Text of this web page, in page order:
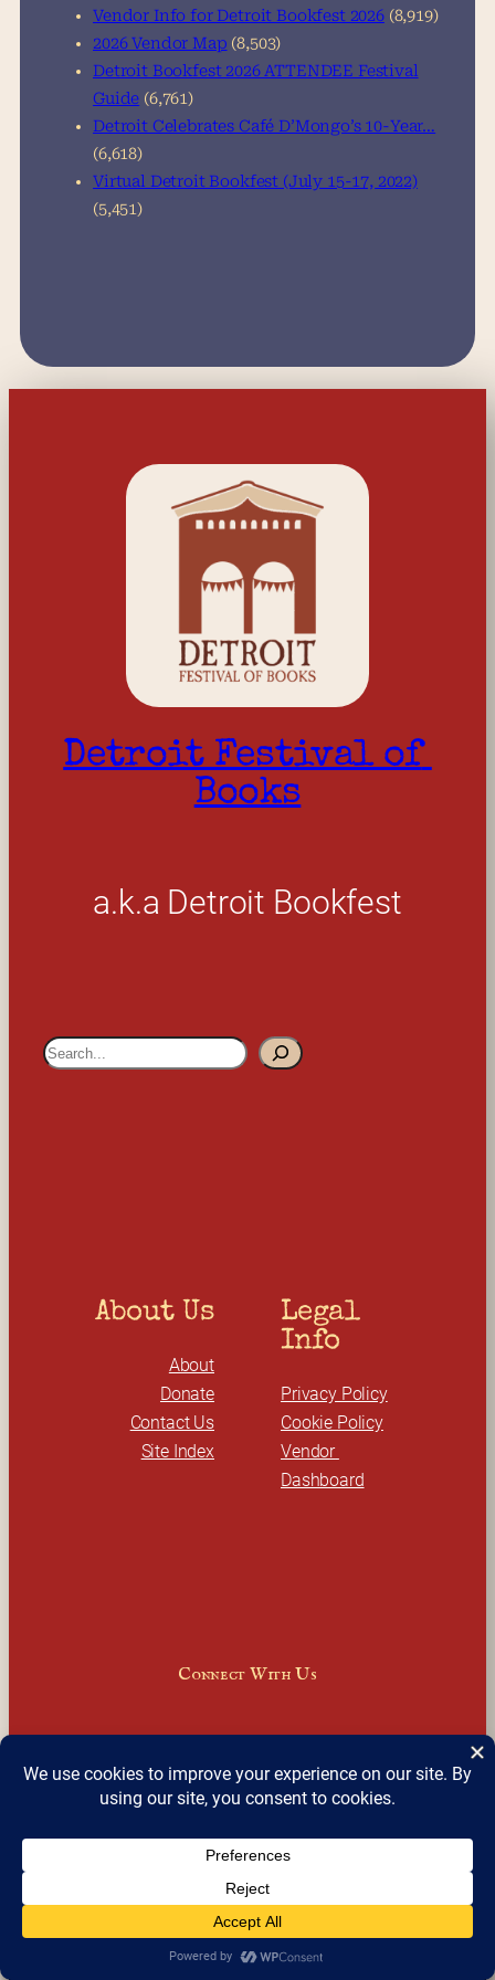
Vendor Info for Detroit Bookfest 2026 (8,919)
2026 Vendor Map (8,503)
Detroit Bookfest 2026 ATTENDEE Festival
Guide (6,761)
Detroit Celebrates Café D’Mongo’s 10-Year…
(6,618)
Virtual Detroit Bookfest (July 15-17, 2022)
(5,451)
Detroit Festival of
Books
a.k.a Detroit Bookfest
S
About Us
About
Donate
Contact Us
Site Index
Legal
Info
Privacy Policy
Cookie Policy
Vendor
Dashboard
Connect With Us
Facebook InstagramLinkedIn X
Join Our Email Newsletter